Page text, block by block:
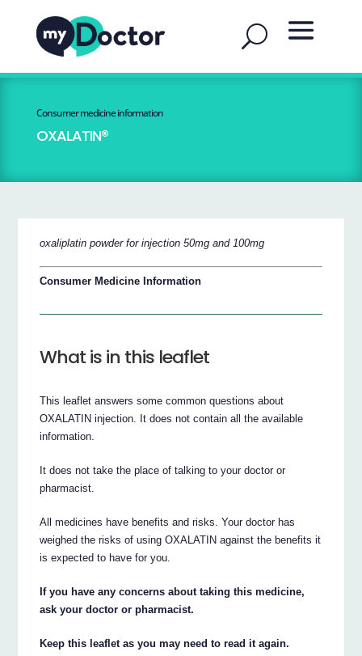
Consumer medicine information
OXALATIN®
oxaliplatin powder for injection 50mg and 100mg
Consumer Medicine Information
What is in this leaflet
This leaflet answers some common questions about
OXALATIN injection. It does not contain all the available
information.
It does not take the place of talking to your doctor or
pharmacist.
All medicines have benefits and risks. Your doctor has
weighed the risks of using OXALATIN against the benefits it
is expected to have for you.
If you have any concerns about taking this medicine,
ask your doctor or pharmacist.
Keep this leaflet as you may need to read it again.